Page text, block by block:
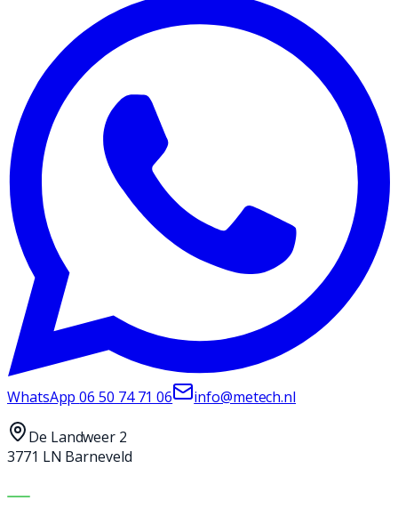
WhatsApp06 50 74 71 06 info@metech.nl
De Landweer 2
3771 LN Barneveld
MACHINES